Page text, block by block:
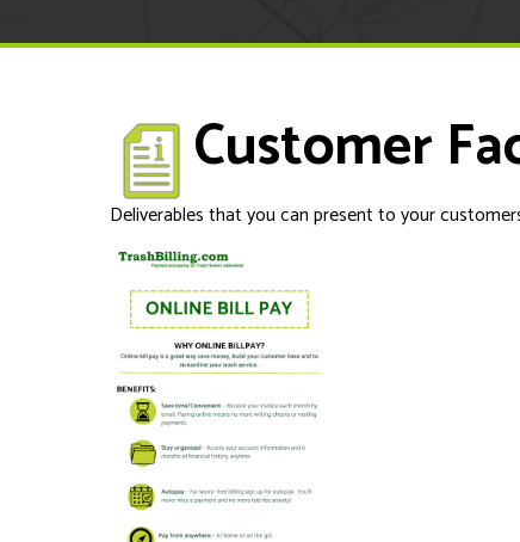
Customer
Deliverables that you can present to your